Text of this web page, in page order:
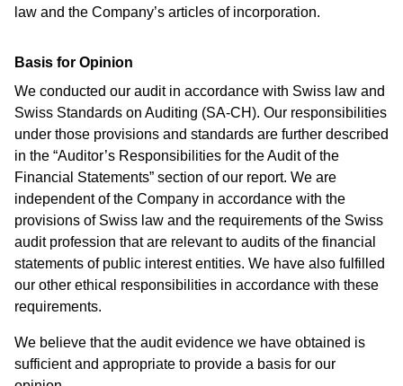
law and the Company’s articles of incorporation.
Basis for Opinion
We conducted our audit in accordance with Swiss law and
Swiss Standards on Auditing (SA-CH). Our responsibilities
under those provisions and standards are further described
in the “Auditor’s Responsibilities for the Audit of the
Financial Statements” section of our report. We are
independent of the Company in accordance with the
provisions of Swiss law and the requirements of the Swiss
audit profession that are relevant to audits of the financial
statements of public interest entities. We have also fulfilled
our other ethical responsibilities in accordance with these
requirements.
We believe that the audit evidence we have obtained is
sufficient and appropriate to provide a basis for our